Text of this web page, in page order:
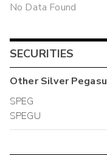
No Data Found
SECURITIES
OtherSilver
SPEG
SPEGU